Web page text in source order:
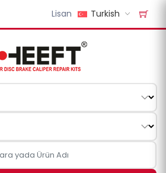
Lisan Turkish